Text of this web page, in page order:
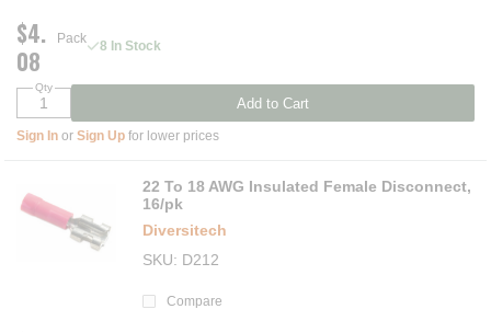
$4.
08
Pack 8 In Stock
Qty
Add to Cart
Sign In or Sign Up for lower prices
22 To 18 AWG Insulated Female Disconnect,
16/pk
Diversitech
SKU
D212
Compare